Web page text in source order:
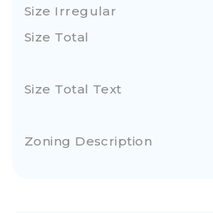
Size Irregular
Size Total
Size Total Text
Zoning Description